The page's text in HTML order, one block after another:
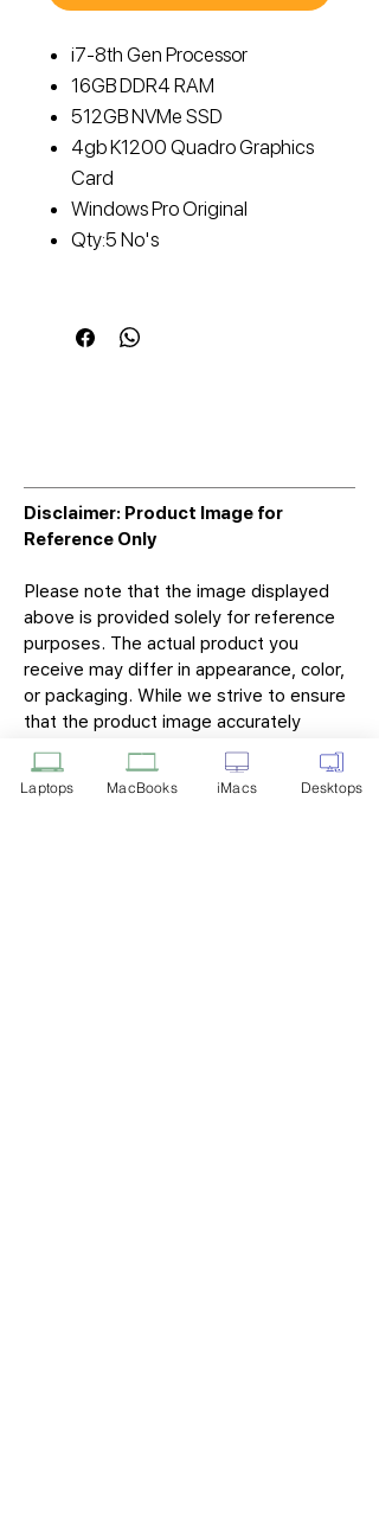
i7-8th Gen Processor
16GB DDR4 RAM
512GB NVMe SSD
4gb K1200 Quadro Graphics
Card
Windows Pro Original
Qty:5 No's
Disclaimer: Product Image for
Reference Only
Please note that the image displayed
above is provided solely for reference
purposes. The actual product you
receive may differ in appearance, color,
or packaging. While we strive to ensure
that the product image accurately
represents the item you will receive,
variations may occur due to
manufacturing updates, design changes,
Laptops MacBooks iMacs Desktops